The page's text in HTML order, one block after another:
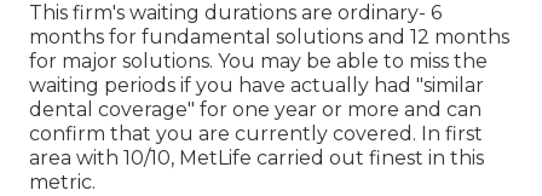
This firm's waiting durations are ordinary- 6
months for fundamental solutions and 12 months
for major solutions. You may be able to miss the
waiting periods if you have actually had "similar
dental coverage" for one year or more and can
confirm that you are currently covered. In first
area with 10/10, MetLife carried out finest in this
metric.